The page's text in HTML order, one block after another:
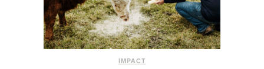
IMPACT